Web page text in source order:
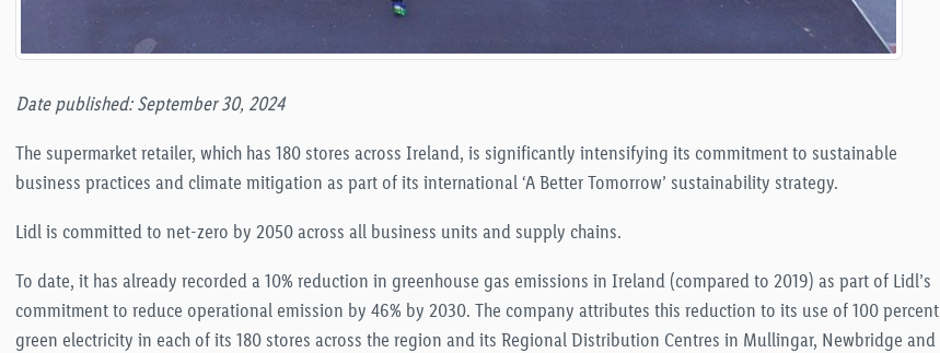
Date published: September 30, 2024
The supermarket retailer, which has 180 stores across Ireland, is significantly intensifying its commitment to sustainable
business practices and climate mitigation as part of its international ‘A Better Tomorrow’ sustainability strategy.
Lidl is committed to net-zero by 2050 across all business units and supply chains.
To date, it has already recorded a 10% reduction in greenhouse gas emissions in Ireland (compared to 2019) as part of Lidl’s
commitment to reduce operational emission by 46% by 2030. The company attributes this reduction to its use of 100 percent
green electricity in each of its 180 stores across the region and its Regional Distribution Centres in Mullingar, Newbridge and